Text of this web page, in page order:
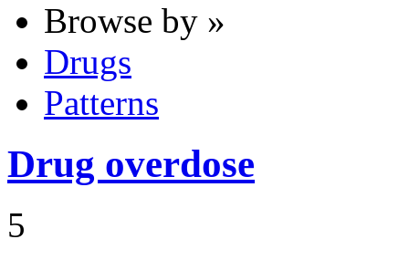
Browse by »
Drugs
Patterns
Drug overdose
5